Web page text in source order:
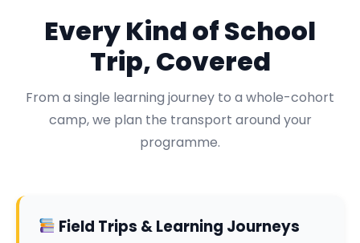
Every Kind of School
Trip, Covered
From a single learning journey to a whole-cohort
camp, we plan the transport around your
programme.
Field Trips & Learning Journeys